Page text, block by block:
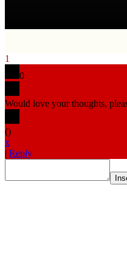
1
0
Would love your thoughts,
()
x
| Reply